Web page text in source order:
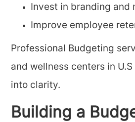
Invest in branding and
Improve employee
Professional Budgeting
and wellness centers in
into clarity.
Building a